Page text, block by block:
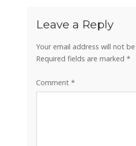
Leave a Reply
Your email address will not
Required fields are marked *
Comment *